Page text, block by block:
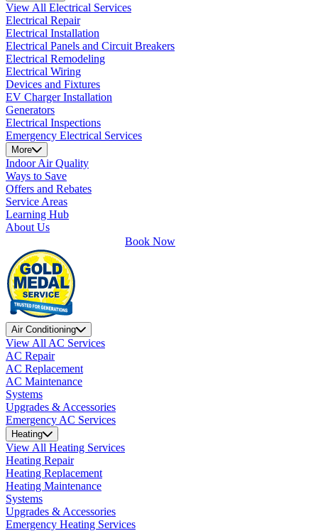
View All Electrical Services
Electrical Repair
Electrical Installation
Electrical Panels and Circuit Breakers
Electrical Remodeling
Electrical Wiring
Devices and Fixtures
EV Charger Installation
Generators
Electrical Inspections
Emergency Electrical Services
More
Indoor Air Quality
Ways to Save
Offers and Rebates
Service Areas
Learning Hub
About Us
Book Now
Air Conditioning
View All AC Services
AC Repair
AC Replacement
AC Maintenance
Systems
Upgrades & Accessories
Emergency AC Services
Heating
View All Heating Services
Heating Repair
Heating Replacement
Heating Maintenance
Systems
Upgrades & Accessories
Emergency Heating Services